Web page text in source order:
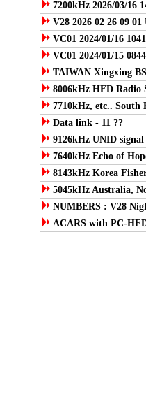
7200kHz 2026/03/16
V28 2026 02 26 09 01
VC01 2024/01/16
VC01 2024/01/15
TAIWAN Xingxing
8006kHz HFD
7710kHz, etc.. South
Data link - 11 ??
9126kHz UNID signal
7640kHz Echo of
8143kHz Korea
5045kHz Australia,
NUMBERS : V28
ACARS with PC-